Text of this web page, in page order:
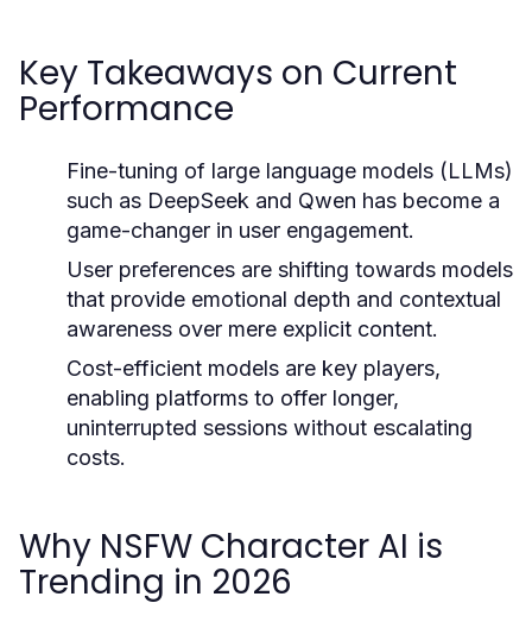
Key Takeaways on Current
Performance
Fine-tuning of large language models (LLMs)
such as DeepSeek and Qwen has become a
game-changer in user engagement.
User preferences are shifting towards models
that provide emotional depth and contextual
awareness over mere explicit content.
Cost-efficient models are key players,
enabling platforms to offer longer,
uninterrupted sessions without escalating
costs.
Why NSFW Character AI is
Trending in 2026